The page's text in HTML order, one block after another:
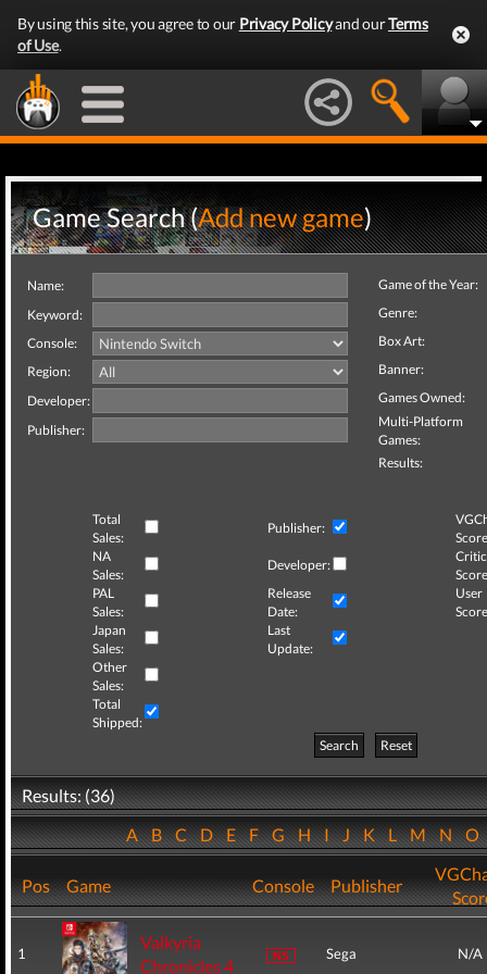
By using this site, you agree to our Privacy Policyand ourTerms
of Use.
Game Search (Add new game)
Name:
Keyword:
Console:
Region:
Developer:
Publisher:
Game of the Year:
Genre:
Box Art:
Banner:
Games Owned:
Multi-Platform
Games:
Results:
Total
Sales:
Publisher:
NA
Sales:
Developer:
Critic
PAL
Sales:
Release
Date:
User
Japan
Sales:
Last
Update:
Other
Sales:
Total
Shipped:
Search
Reset
Results: (36)
ABCDEFGHIJKLMNO
Pos Game Console Publisher
1
Valkyria
Chronicles 4
Sega N/A